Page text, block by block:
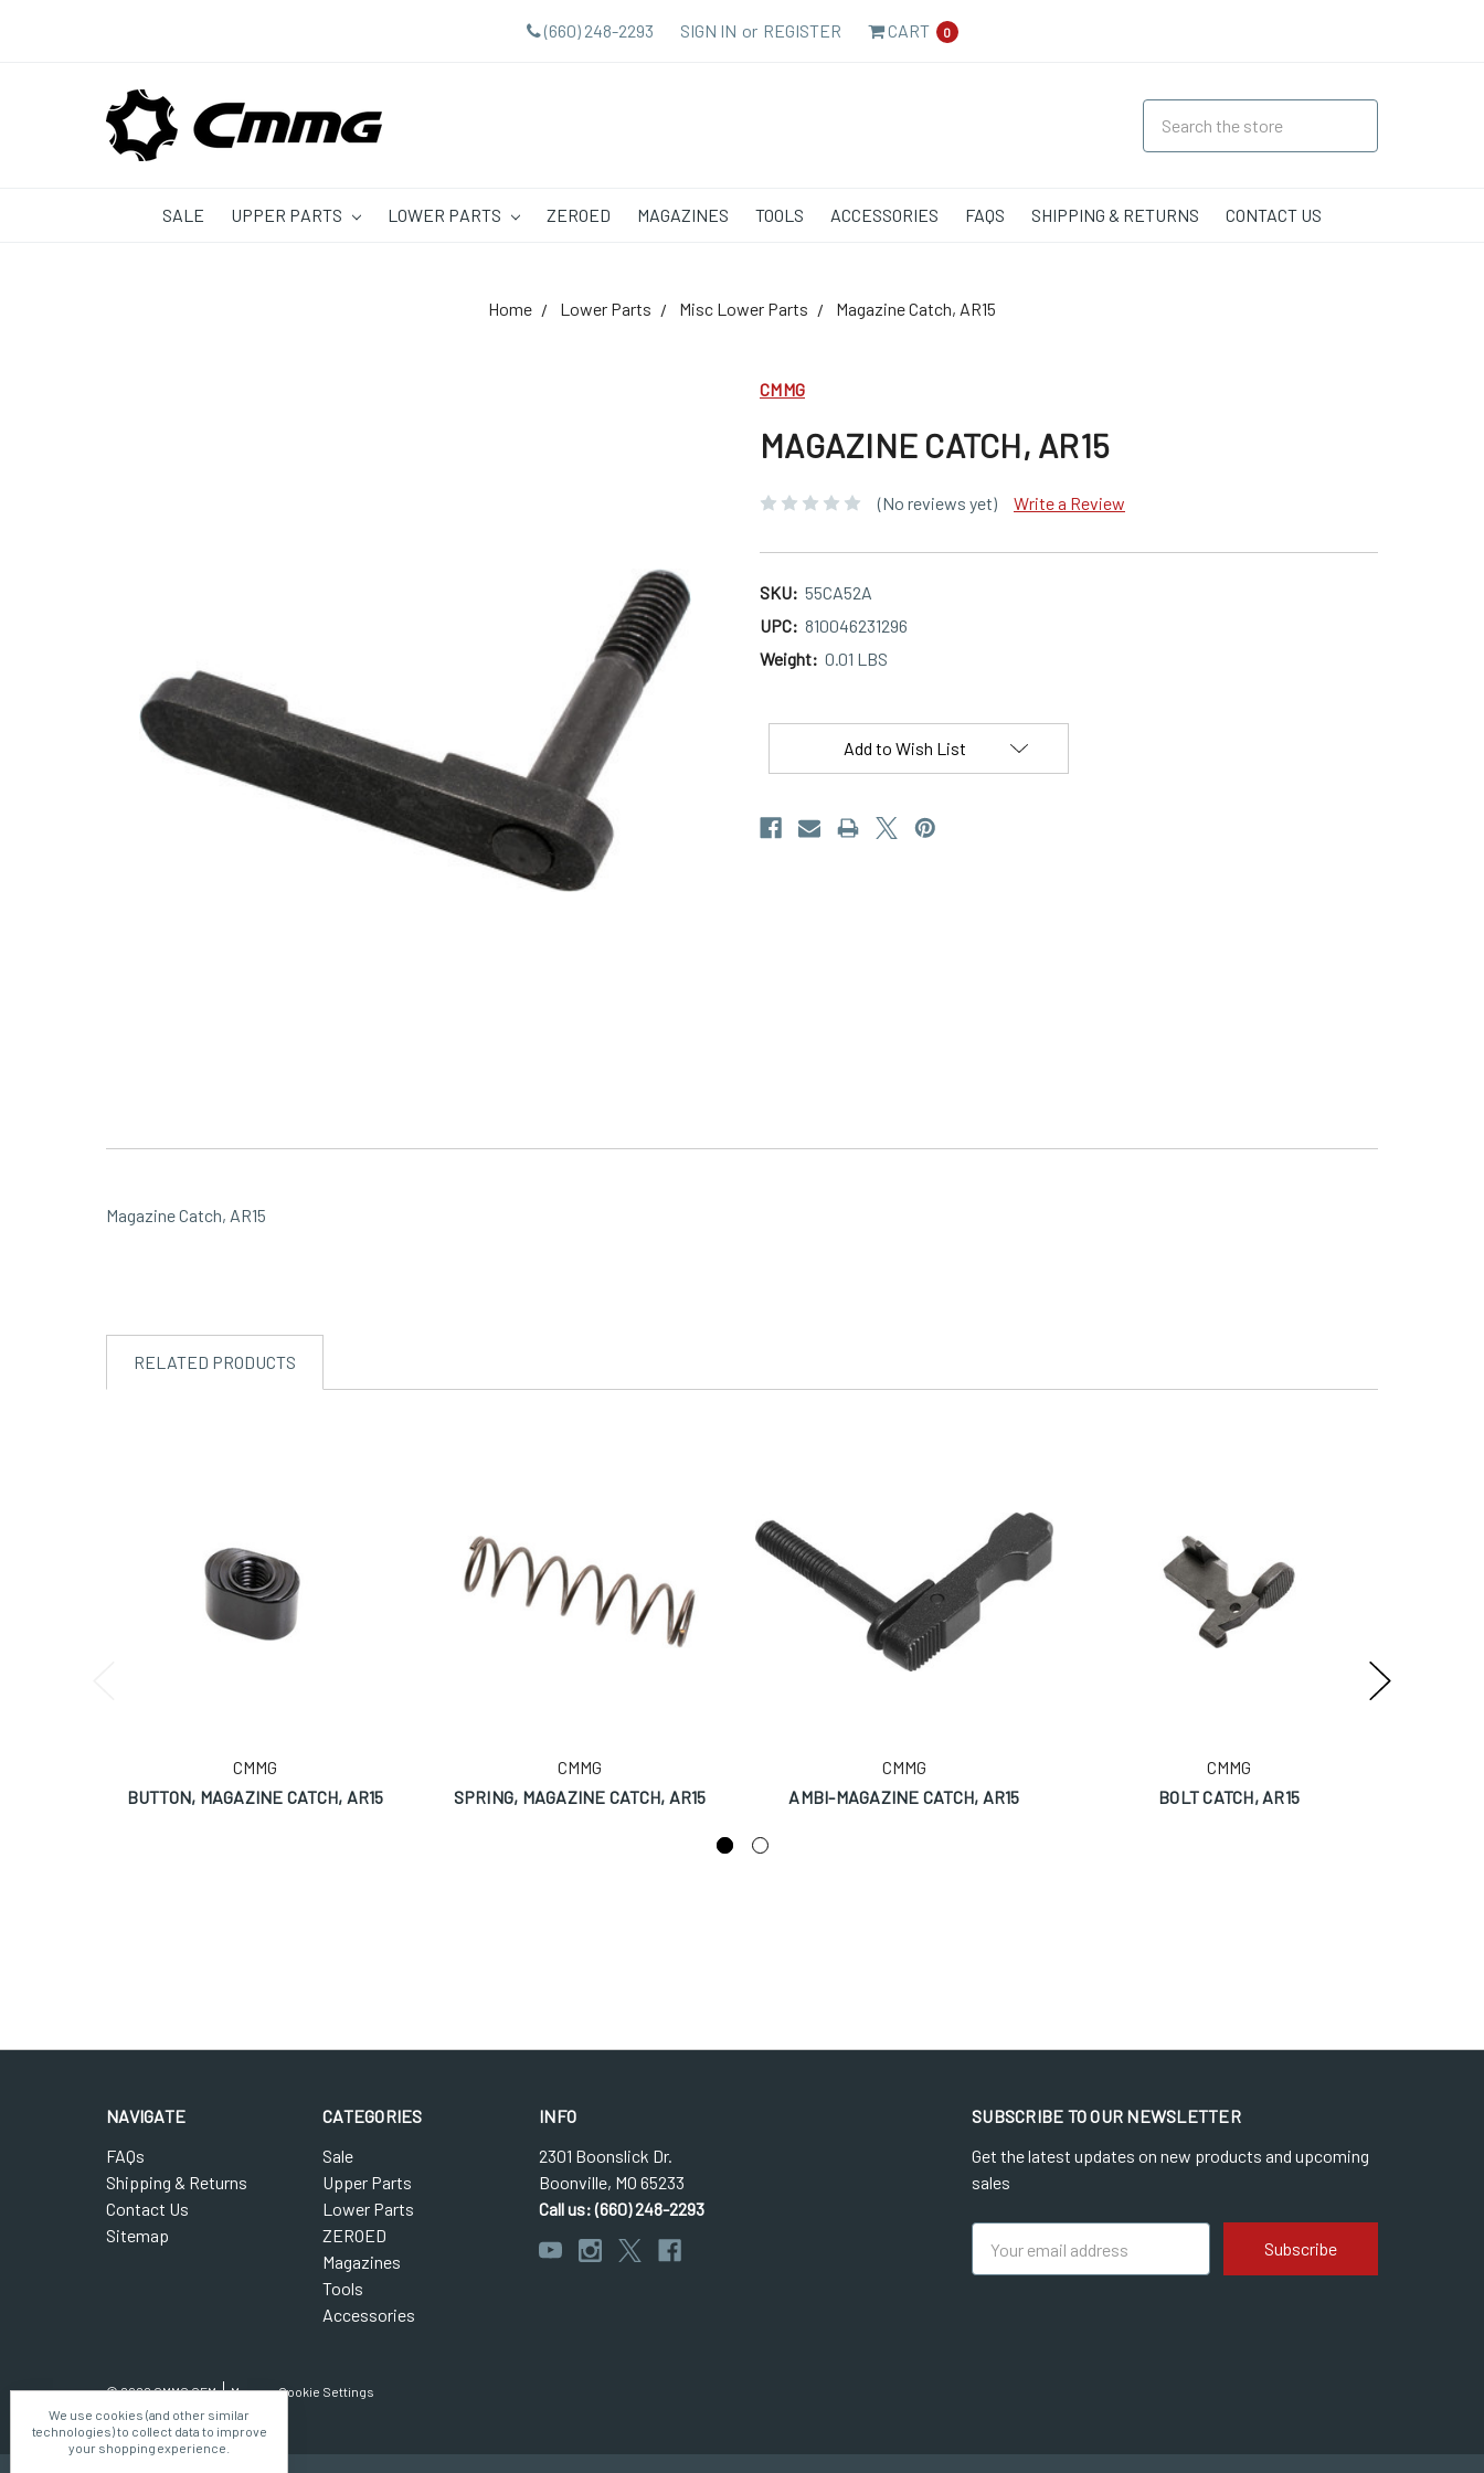
(660) 248-2293 SIGN IN or REGISTER CART 0
SALE UPPER PARTS LOWER PARTS ZEROED MAGAZINES TOOLS ACCESSORIES FAQS SHIPPING & RETURNS CONTACT US
Home Lower Parts Misc Lower Parts Magazine Catch, AR15
CMMG
MAGAZINE CATCH, AR15
(No reviews yet) Write a Review
SKU: 55CA52A
UPC: 810046231296
Weight: 0.01 LBS
Current
Add to Wish List
Magazine Catch, AR15
RELATED PRODUCTS
CMMG
BUTTON, MAGAZINE CATCH, AR15
CMMG
SPRING, MAGAZINE CATCH, AR15
CMMG
AMBI-MAGAZINE CATCH, AR15
CMMG
BOLT CATCH, AR15
NAVIGATE
FAQs
Shipping & Returns
Contact Us
Sitemap
CATEGORIES
Sale
Upper Parts
Lower Parts
ZEROED
Magazines
Tools
Accessories
INFO
2301 Boonslick Dr.
Boonville, MO 65233
Call us: (660) 248-2293
SUBSCRIBE TO OUR NEWSLETTER
Get the latest updates on new products and upcoming
sales
Address
© 2026 CMMG OEM
Manage Cookie Settings
We use cookies (and other similar
technologies) to collect data to improve
your shopping experience.